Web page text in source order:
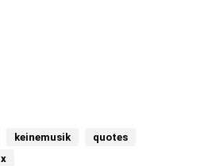
keinemusik
quotes
x